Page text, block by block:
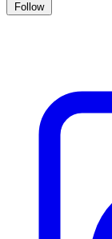
Follow